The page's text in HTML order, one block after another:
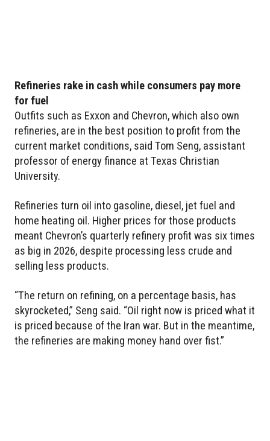
Refineries rake in cash while consumers pay more
for fuel
Outfits such as Exxon and Chevron, which also own
refineries, are in the best position to profit from the
current market conditions, said Tom Seng, assistant
professor of energy finance at Texas Christian
University.
Refineries turn oil into gasoline, diesel, jet fuel and
home heating oil. Higher prices for those products
meant Chevron’s quarterly refinery profit was six times
as big in 2026, despite processing less crude and
selling less products.
“The return on refining, on a percentage basis, has
skyrocketed,” Seng said. “Oil right now is priced what it
is priced because of the Iran war. But in the meantime,
the refineries are making money hand over fist.”